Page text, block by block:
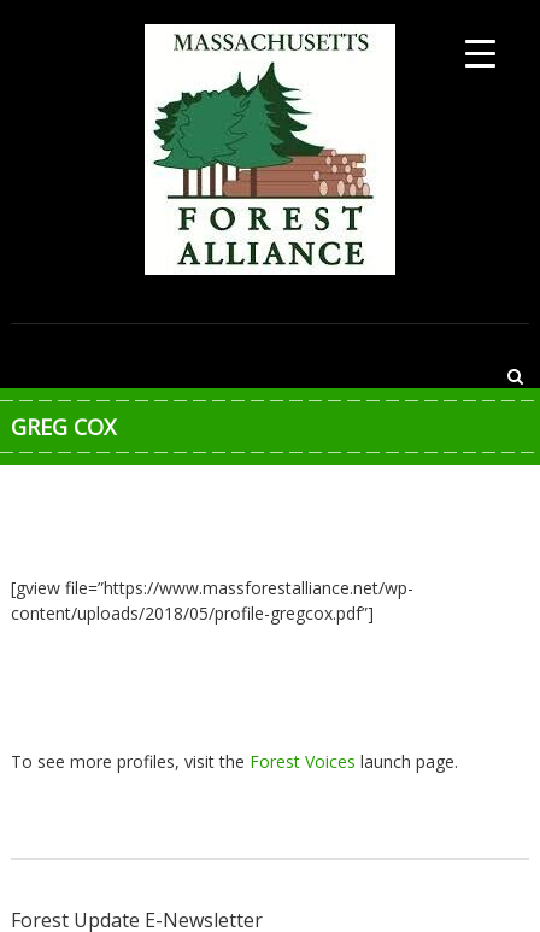
MASSACHUSETTS
ALLIANCE
GREG COX
[gview file=”https://www.massforestalliance.net/wp-
content/uploads/2018/05/profile-gregcox.pdf”]
To see more profiles, visit the Forest Voices launch page.
Forest Update E-Newsletter